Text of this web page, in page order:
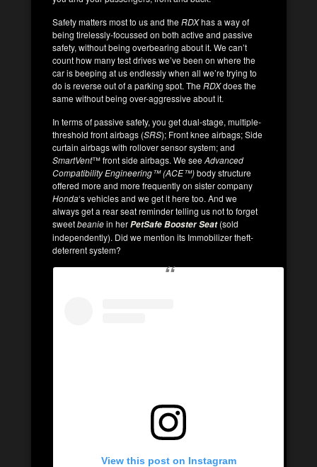
Safety matters most to us and theRDXhas a way of
being tirelessly-focussed on both active and passive
safety, without being overbearing about it. We can’t
count how many test drives we’ve been on where the
car is beeping at us endlessly when all we’re trying to
do is reverse out of a parking spot. TheRDXdoes the
same without being over-aggressive about it.
In terms of passive safety, you get dual-stage, multiple-
threshold front airbags (SRS); Front knee airbags; Side
curtain airbags with rollover sensor system; and
SmartVent™ front side airbags. We seeAdvanced
Compatibility Engineering™ (ACE™)body structure
offered more and more frequently on sister company
Honda‘s vehicles and we get it here too. And we
always get a rear seat reminder telling us not to forget
sweetbeaniein herPetSafe Booster Seat(sold
independently). Did we mention its Immobilizer theft-
deterrent system?
View this post on Instagram